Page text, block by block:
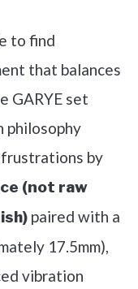
to find
that balances
GARYE set
philosophy
frustrations by
(not raw
paired with a
17.5mm),
vibration